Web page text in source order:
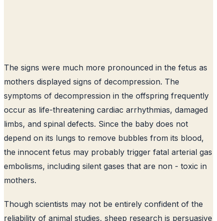
The signs were much more pronounced in the fetus as
mothers displayed signs of decompression. The
symptoms of decompression in the offspring frequently
occur as life-threatening cardiac arrhythmias, damaged
limbs, and spinal defects. Since the baby does not
depend on its lungs to remove bubbles from its blood,
the innocent fetus may probably trigger fatal arterial gas
embolisms, including silent gases that are non - toxic in
mothers.
Though scientists may not be entirely confident of the
reliability of animal studies, sheep research is persuasive